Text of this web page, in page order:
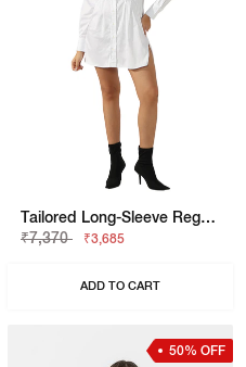
Tailored Long-Sleeve Regular Fit Shirt Dress
₹7,370
₹3,685
ADD TO CART
50% OFF